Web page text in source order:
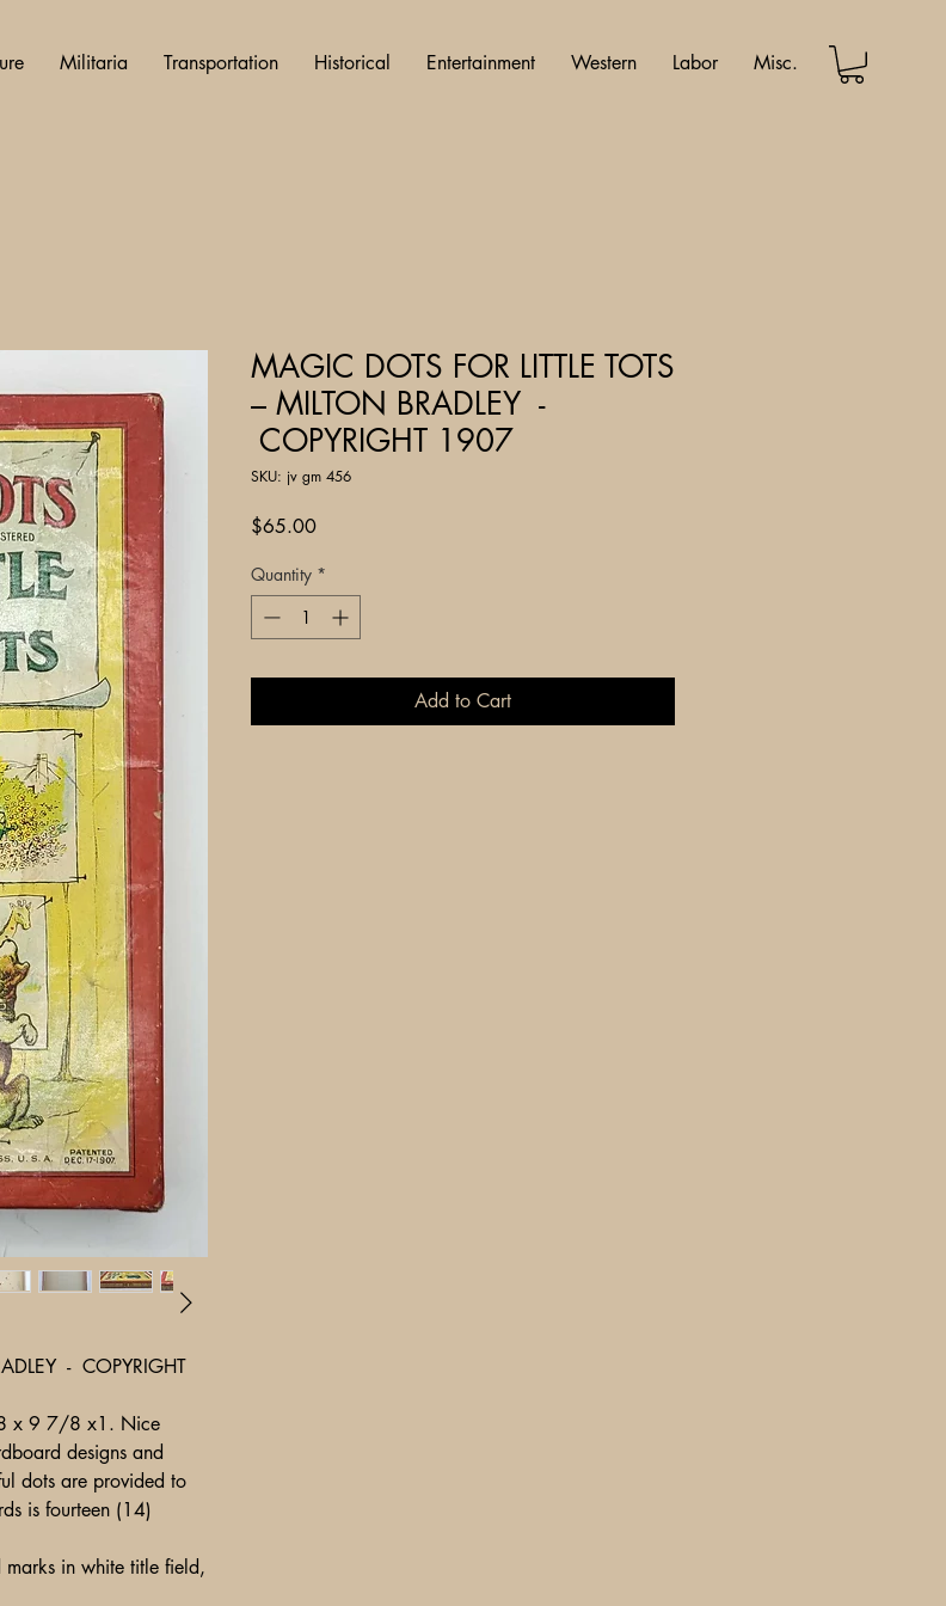
Militaria Transportation Historical Entertainment Western Labor Misc.
- COPYRIGHT
8 x 9 7/8 x1. Nice
designs and
dots are provided to
is fourteen (14)
in white title field,
condition.
MAGIC DOTS FOR LITTLE TOTS
– MILTON BRADLEY -
COPYRIGHT 1907
SKU: jv gm 456
$65.00Price
Quantity *
Add to Cart